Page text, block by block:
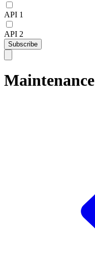
API 1
API 2
Subscribe
Maintenance